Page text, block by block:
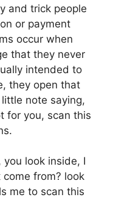
and trick people
or payment
occur when
that they never
intended to
they open that
little note saying,
for you, scan this
you look inside, I
from? look
me to scan this